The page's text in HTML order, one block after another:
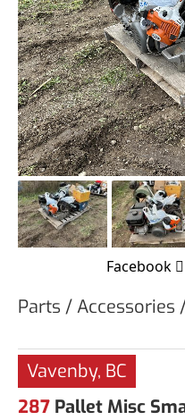
Facebook
Parts / Accessories
Vavenby, BC
287 Pallet Misc